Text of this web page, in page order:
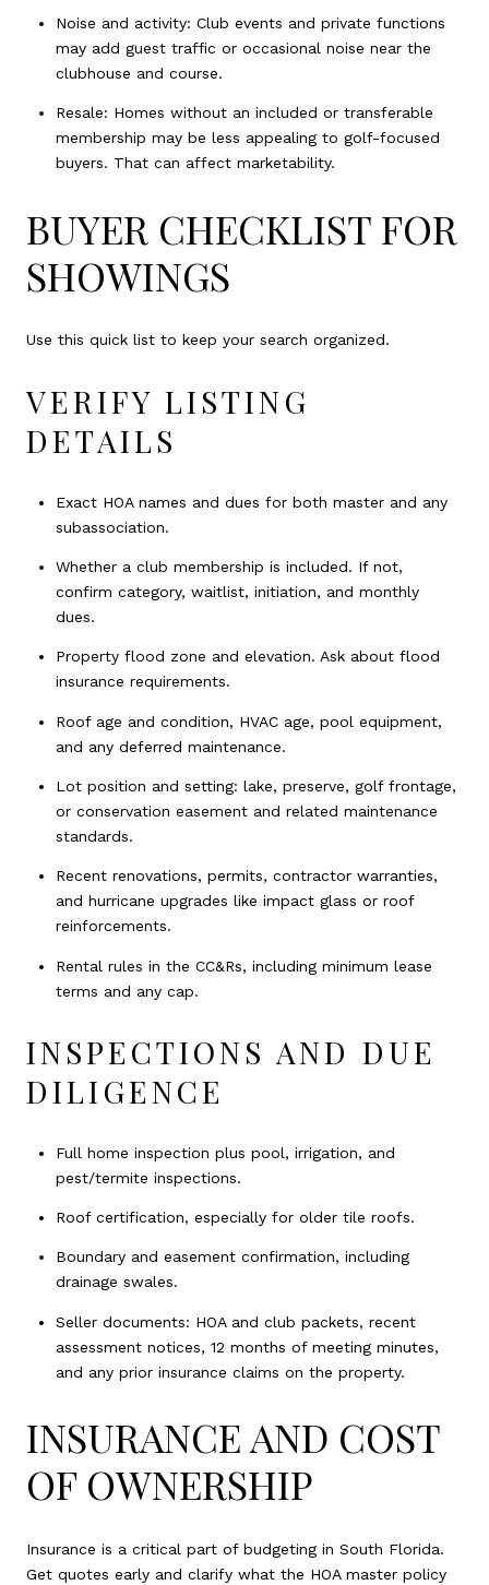
Noise and activity: Club events and private functions
may add guest traffic or occasional noise near the
clubhouse and course.
Resale: Homes without an included or transferable
membership may be less appealing to golf-focused
buyers. That can affect marketability.
BUYER CHECKLIST FOR
SHOWINGS
Use this quick list to keep your search organized.
VERIFY LISTING
DETAILS
Exact HOA names and dues for both master and any
subassociation.
Whether a club membership is included. If not,
confirm category, waitlist, initiation, and monthly
dues.
Property flood zone and elevation. Ask about flood
insurance requirements.
Roof age and condition, HVAC age, pool equipment,
and any deferred maintenance.
Lot position and setting: lake, preserve, golf frontage,
or conservation easement and related maintenance
standards.
Recent renovations, permits, contractor warranties,
and hurricane upgrades like impact glass or roof
reinforcements.
Rental rules in the CC&Rs, including minimum lease
terms and any cap.
INSPECTIONS AND DUE
DILIGENCE
Full home inspection plus pool, irrigation, and
pest/termite inspections.
Roof certification, especially for older tile roofs.
Boundary and easement confirmation, including
drainage swales.
Seller documents: HOA and club packets, recent
assessment notices, 12 months of meeting minutes,
and any prior insurance claims on the property.
INSURANCE AND COST
OF OWNERSHIP
Insurance is a critical part of budgeting in South Florida.
Get quotes early and clarify what the HOA master policy